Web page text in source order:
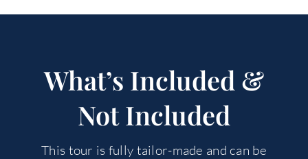
What’s Included &
Not Included
This tour is fully tailor-made and can be